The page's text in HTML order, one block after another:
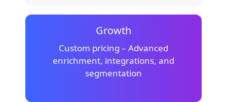
Growth
Custom pricing – Advanced
enrichment, integrations, and
segmentation